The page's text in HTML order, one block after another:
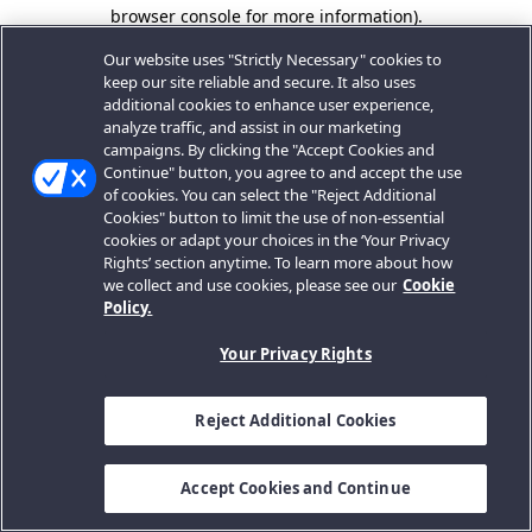
browser console for more information).
Our website uses "Strictly Necessary" cookies to
keep our site reliable and secure. It also uses
additional cookies to enhance user experience,
analyze traffic, and assist in our marketing
campaigns. By clicking the "Accept Cookies and
Continue" button, you agree to and accept the use
of cookies. You can select the "Reject Additional
Cookies" button to limit the use of non-essential
cookies or adapt your choices in the ‘Your Privacy
Rights’ section anytime. To learn more about how
we collect and use cookies, please see our Cookie
Policy.
Your Privacy Rights
Reject Additional Cookies
Accept Cookies and Continue